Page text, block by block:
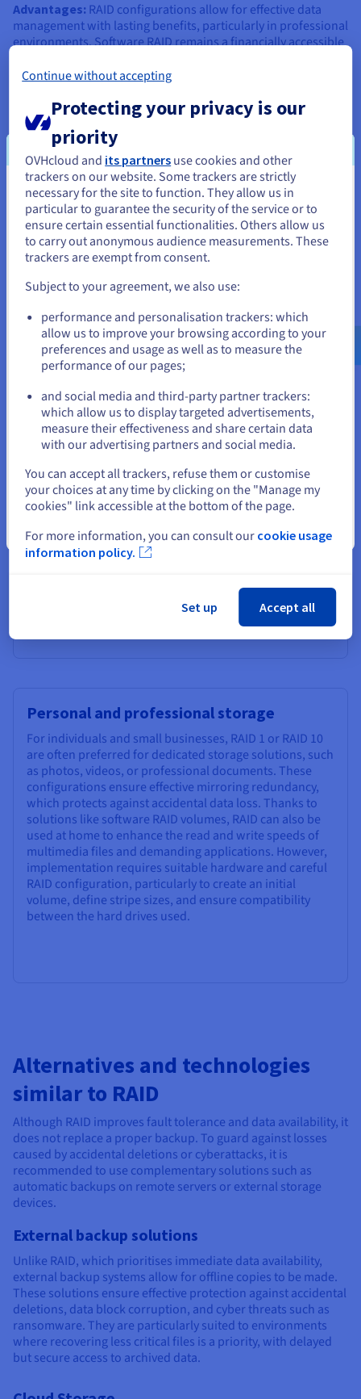
Advantages: RAID configurations allow for effective data
management with lasting benefits, particularly in professional
environments. Software RAID remains a financially accessible
represents a relevant option for SMEs or teams needing basic
Disadvantages:the implementation of certain
configurations, such as RAID 6 or RAID 10, requires a
significant number of disks and can incur high costs in
hardware and maintenance. Managing a large-scale RAID
system also requires specific technical skills to oversee
performance, plan disk replacements, and orchestrate data
recovery in the event of an incident.
Common uses of RAID
RAID finds applications in various contexts, ranging from
professional infrastructures to home storage solutions.
Business servers
Businesses use RAID to ensure the availability and
security of data in their critical RAID systems. RAID 5 or
RAID 6 configurations, with their distributed parity disk,
performance, redundancy, and costs. Thanks to fault
tolerance, organisations can maintain their operations
without interruption even when a faulty disk is reported,
while ensuring effective recovery in the event of a disk
failure. RAID in computing is particularly suited to
database-based environments, transactional
high availability. The distribution of data across multiple
storage units ensures consistent response times, even
Personal and professional storage
For individuals and small businesses, RAID 1 or RAID 10
are often preferred for dedicated storage solutions, such
as photos, videos, or professional documents. These
configurations ensure effective mirroring redundancy,
which protects against accidental data loss. Thanks to
solutions like software RAID volumes, RAID can also be
used at home to enhance the read and write speeds of
multimedia files and demanding applications. However,
implementation requires suitable hardware and careful
RAID configuration, particularly to create an initial
volume, define stripe sizes, and ensure compatibility
between the hard drives used.
Alternatives and technologies
similar to RAID
Although RAID improves fault tolerance and data availability, it
does not replace a proper backup. To guard against losses
caused by accidental deletions or cyberattacks, it is
recommended to use complementary solutions such as
automatic backups on remote servers or external storage
devices.
External backup solutions
Unlike RAID, which prioritises immediate data availability,
external backup systems allow for offline copies to be made.
These solutions ensure effective protection against accidental
deletions, data block corruption, and cyber threats such as
ransomware. They are particularly suited to environments
where recovering less critical files is a priority, with delayed
but secure access to archived data.
You seem to be located in United
States
If you want to order from United States, you'll need to browse
and create an account on the appropriate website.
us.ovhcloud.com/learn English USD - $
or
Stay on current website
Close
Continue without accepting
Protecting your privacy is our
priority
OVHcloud and its partners use cookies and other
trackers on our website. Some trackers are strictly
necessary for the site to function. They allow us in
particular to guarantee the security of the service or to
ensure certain essential functionalities. Others allow us
to carry out anonymous audience measurements. These
trackers are exempt from consent.
Subject to your agreement, we also use:
performance and personalisation trackers: which
allow us to improve your browsing according to your
preferences and usage as well as to measure the
performance of our pages;
and social media and third-party partner trackers:
which allow us to display targeted advertisements,
measure their effectiveness and share certain data
with our advertising partners and social media.
You can accept all trackers, refuse them or customise
your choices at any time by clicking on the "Manage my
cookies" link accessible at the bottom of the page.
For more information, you can consult our cookie usage
information policy.
Set up Accept all